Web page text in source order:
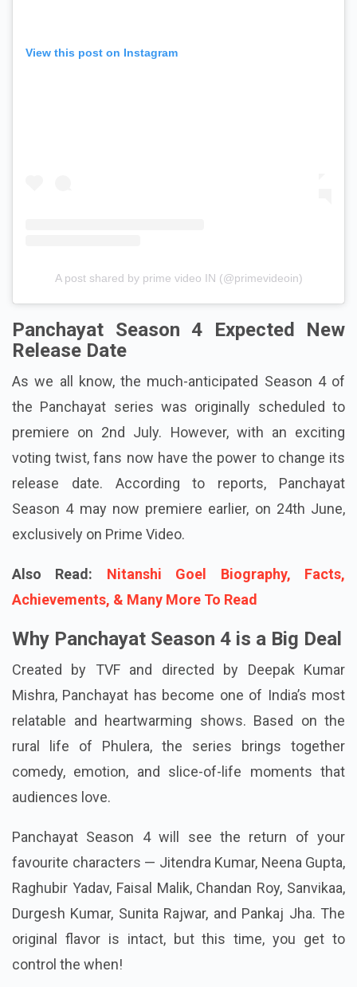
View this post on Instagram
A post shared by prime video IN (@primevideoin)
Panchayat Season 4 Expected New
Release Date
As we all know, the much-anticipated Season 4 of
the Panchayat series was originally scheduled to
premiere on 2nd July. However, with an exciting
voting twist, fans now have the power to change its
release date. According to reports, Panchayat
Season 4 may now premiere earlier, on 24th June,
exclusively on Prime Video.
Also Read:
Nitanshi Goel Biography, Facts,
Achievements, & Many More To Read
Why Panchayat Season 4 is a Big Deal
Created by TVF and directed by Deepak Kumar
Mishra, Panchayat has become one of India’s most
relatable and heartwarming shows. Based on the
rural life of Phulera, the series brings together
comedy, emotion, and slice-of-life moments that
audiences love.
Panchayat Season 4 will see the return of your
favourite characters — Jitendra Kumar, Neena Gupta,
Raghubir Yadav, Faisal Malik, Chandan Roy, Sanvikaa,
Durgesh Kumar, Sunita Rajwar, and Pankaj Jha. The
original flavor is intact, but this time, you get to
control the when!